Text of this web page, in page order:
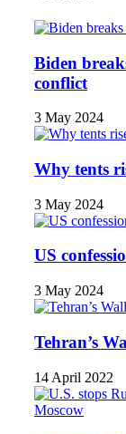
Biden
conflict
3 May 2024
Why tents
3 May 2024
US
3 May 2024
Tehran’s
14 April 2022